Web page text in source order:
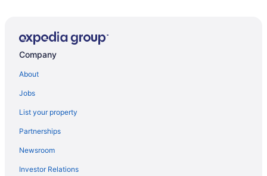
Flights from Portland (PDX) to Santa Maria (SMX)
Flights from Grand Junction (GJT) to San Luis Obispo (SBP)
Flights from Spokane (GEG) to Santa Maria (SMX)
Flights from Sioux Falls (FSD) to San Luis Obispo (SBP)
Flights from Newark (EWR) to San Luis Obispo (SBP)
Company
About
Jobs
List your property
Partnerships
Newsroom
Investor Relations